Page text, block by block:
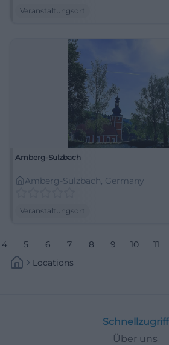
Veranstaltungsort
Amberg-Sulzbach
Amberg-Sulzbach, Germany
Veranstaltungsort
4 5 6 7 8 9 10 11
Locations
Schnellzugriff
Über uns